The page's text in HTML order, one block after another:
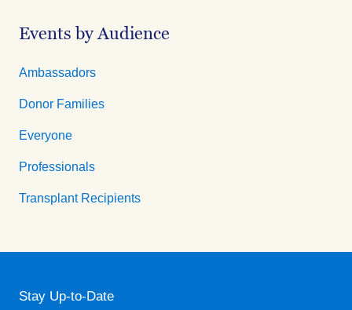
Events by Audience
Ambassadors
Donor Families
Everyone
Professionals
Transplant Recipients
Stay Up-to-Date